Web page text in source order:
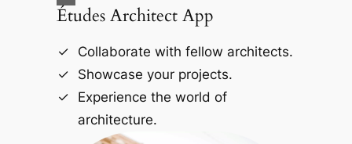
Études Architect App
Collaborate with fellow architects.
Showcase your projects.
Experience the world of
architecture.